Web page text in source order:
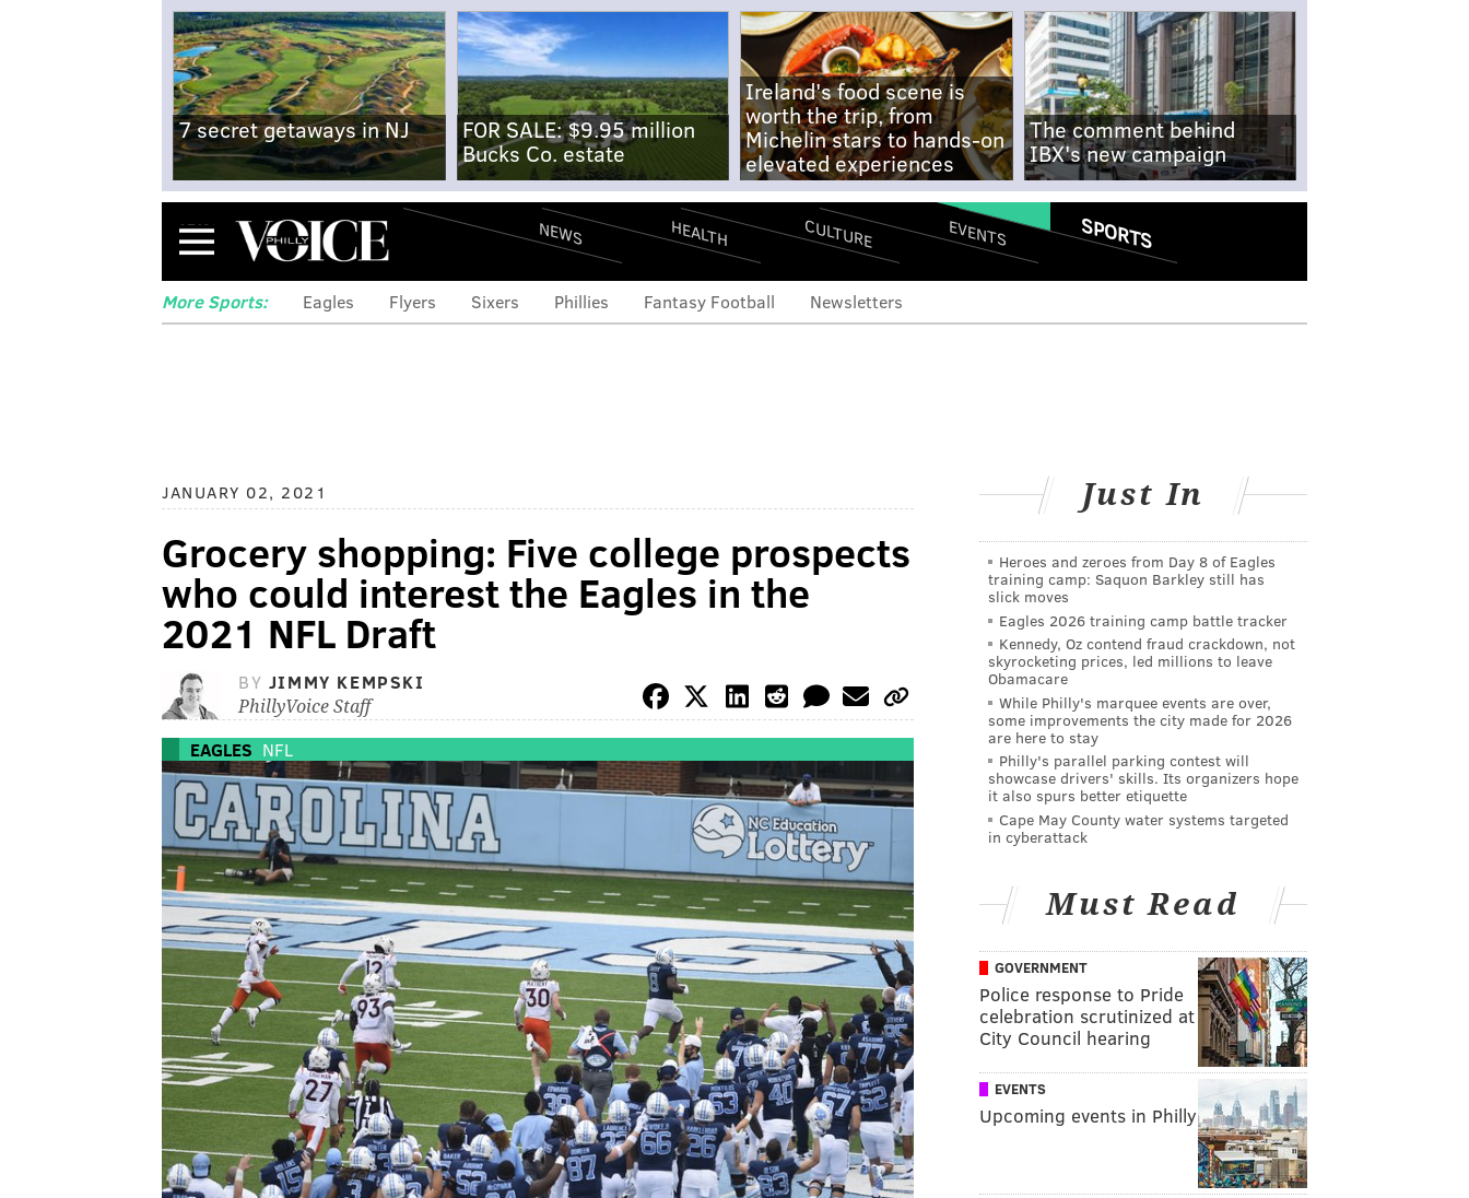
7 secret getaways in NJ
FOR SALE: $9.95 million
Bucks Co. estate
Ireland's food scene is
worth the trip, from
Michelin stars to hands-on
elevated experiences
The comment behind
IBX's new campaign
Menu NEWS HEALTH CULTURE EVENTS SPORTS
More Sports: Eagles Flyers Sixers Phillies Fantasy Football Newsletters
JANUARY 02, 2021
Grocery shopping: Five college prospects
who could interest the Eagles in the
2021 NFL Draft
BY JIMMY KEMPSKI
PhillyVoice Staff
EAGLES NFL
Just In
Heroes and zeroes from Day 8 of Eagles
training camp: Saquon Barkley still has
slick moves
Eagles 2026 training camp battle tracker
Kennedy, Oz contend fraud crackdown, not
skyrocketing prices, led millions to leave
Obamacare
While Philly's marquee events are over,
some improvements the city made for 2026
are here to stay
Philly's parallel parking contest will
showcase drivers' skills. Its organizers hope
it also spurs better etiquette
Cape May County water systems targeted
in cyberattack
Must Read
GOVERNMENT
Police response to Pride
celebration scrutinized at
City Council hearing
EVENTS
Upcoming events in Philly